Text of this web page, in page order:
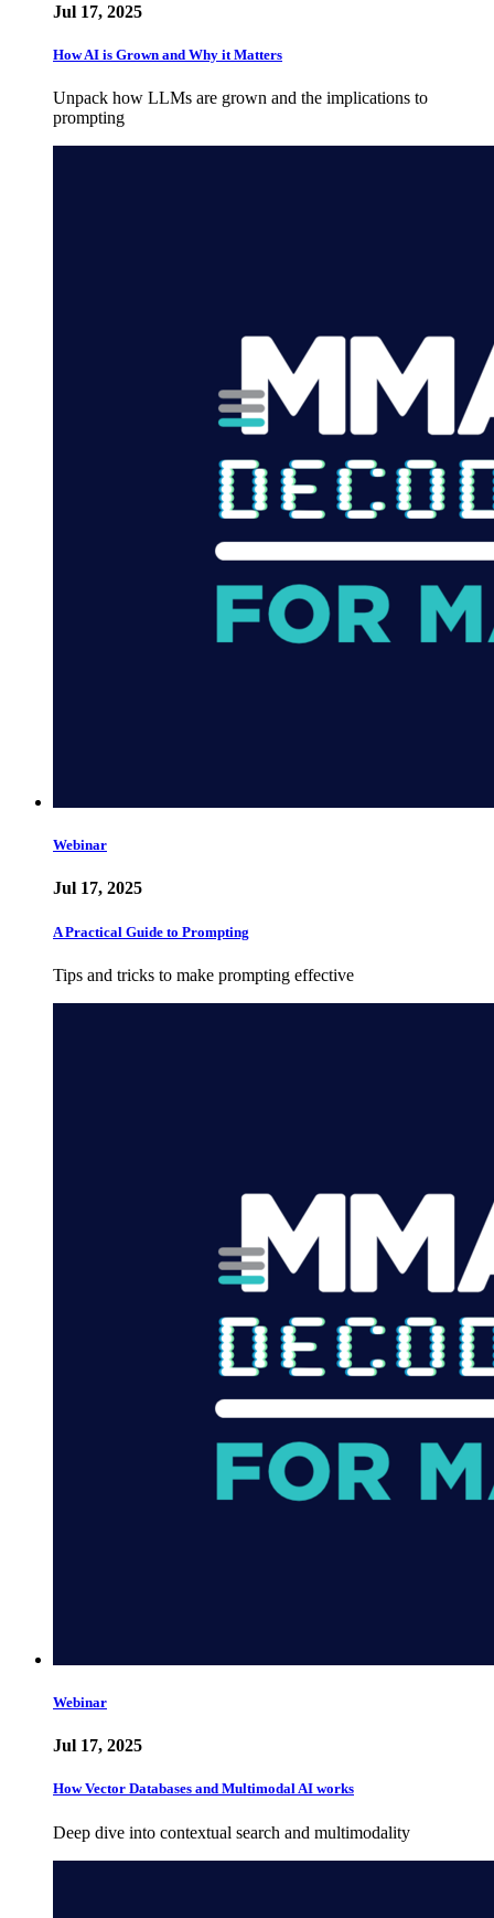
Jul 17, 2025
How AI is Grown and Why it Matters
Unpack how LLMs are grown and the implications to
prompting
Webinar
Jul 17, 2025
A Practical Guide to Prompting
Tips and tricks to make prompting effective
Webinar
Jul 17, 2025
How Vector Databases and Multimodal AI works
Deep dive into contextual search and multimodality